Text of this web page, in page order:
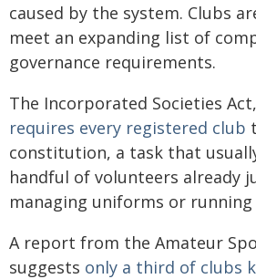
caused by the system. Clubs
meet an expanding list of
governance requirements.
The Incorporated Societies
requires every registered club
constitution, a task that
handful of volunteers already
managing uniforms or running
A report from the Amateur
suggests only a third of clubs